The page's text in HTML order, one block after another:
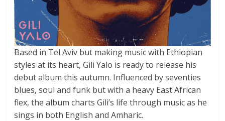
Based in Tel Aviv but making music with Ethiopian
styles at its heart, Gili Yalo is ready to release his
debut album this autumn. Influenced by seventies
blues, soul and funk but with a heavy East African
flex, the album charts Gili’s life through music as he
sings in both English and Amharic.